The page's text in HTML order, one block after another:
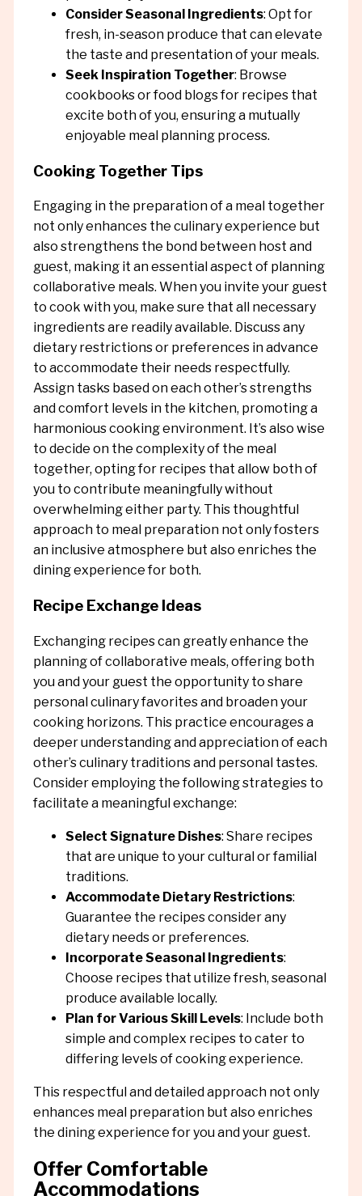
Consider Seasonal Ingredients: Opt for
fresh, in-season produce that can elevate
the taste and presentation of your meals.
Seek Inspiration Together: Browse
cookbooks or food blogs for recipes that
excite both of you, ensuring a mutually
enjoyable meal planning process.
Cooking Together Tips
Engaging in the preparation of a meal together
not only enhances the culinary experience but
also strengthens the bond between host and
guest, making it an essential aspect of planning
collaborative meals. When you invite your guest
to cook with you, make sure that all necessary
ingredients are readily available. Discuss any
dietary restrictions or preferences in advance
to accommodate their needs respectfully.
Assign tasks based on each other’s strengths
and comfort levels in the kitchen, promoting a
harmonious cooking environment. It’s also wise
to decide on the complexity of the meal
together, opting for recipes that allow both of
you to contribute meaningfully without
overwhelming either party. This thoughtful
approach to meal preparation not only fosters
an inclusive atmosphere but also enriches the
dining experience for both.
Recipe Exchange Ideas
Exchanging recipes can greatly enhance the
planning of collaborative meals, offering both
you and your guest the opportunity to share
personal culinary favorites and broaden your
cooking horizons. This practice encourages a
deeper understanding and appreciation of each
other’s culinary traditions and personal tastes.
Consider employing the following strategies to
facilitate a meaningful exchange:
Select Signature Dishes: Share recipes
that are unique to your cultural or familial
traditions.
Accommodate Dietary Restrictions:
Guarantee the recipes consider any
dietary needs or preferences.
Incorporate Seasonal Ingredients:
Choose recipes that utilize fresh, seasonal
produce available locally.
Plan for Various Skill Levels: Include both
simple and complex recipes to cater to
differing levels of cooking experience.
This respectful and detailed approach not only
enhances meal preparation but also enriches
the dining experience for you and your guest.
Offer Comfortable
Accommodations